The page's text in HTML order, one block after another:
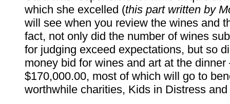
which she excelled (this part written by
will see when you review the wines and
fact, not only did the number of wines
for judging exceed expectations, but so
money bid for wines and art at the dinner
$170,000.00, most of which will go to
worthwhile charities, Kids in Distress